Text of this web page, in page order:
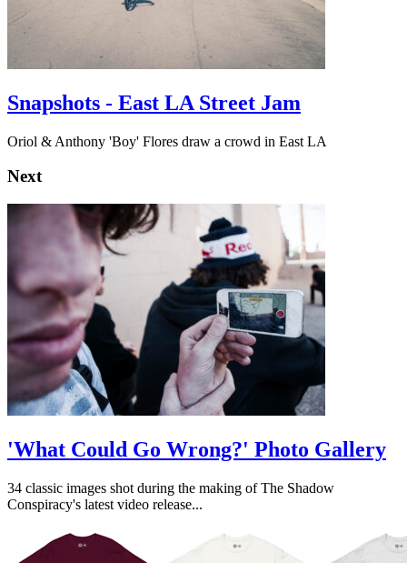
Snapshots - East LA Street Jam
Oriol & Anthony 'Boy' Flores draw a crowd in East LA
Next
'What Could Go Wrong?' Photo Gallery
34 classic images shot during the making of The Shadow
Conspiracy's latest video release...